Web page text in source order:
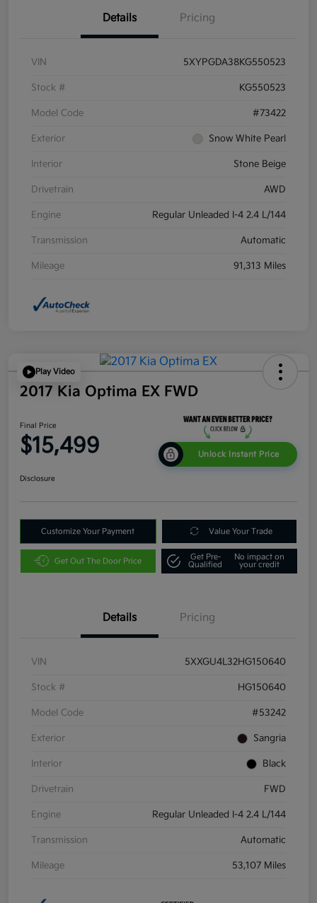
Details Pricing
VIN 5XYPGDA38KG550523
Stock # KG550523
Model Code #73422
Exterior Snow White Pearl
Interior Stone Beige
Drivetrain AWD
Engine Regular Unleaded I-4 2.4 L/144
Transmission Automatic
Mileage 91,313 Miles
Play Video
2017 Kia Optima EX FWD
Final Price
$15,499 Unlock Instant Price
Disclosure
Customize Your Payment Value Your Trade
Get Out The Door Price
Get Pre-
Qualified
No impact on
your credit
Details Pricing
VIN 5XXGU4L32HG150640
Stock # HG150640
Model Code #53242
Exterior Sangria
Interior Black
Drivetrain FWD
Engine Regular Unleaded I-4 2.4 L/144
Transmission Automatic
Mileage 53,107 Miles